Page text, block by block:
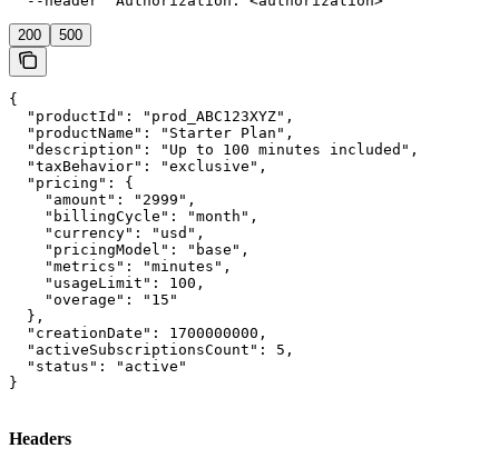
200 500
{
  "productId": "prod_ABC123XYZ",
  "productName": "Starter Plan",
  "description": "Up to 100 minutes included",
  "taxBehavior": "exclusive",
  "pricing": {
    "amount": "2999",
    "billingCycle": "month",
    "currency": "usd",
    "pricingModel": "base",
    "metrics": "minutes",
    "usageLimit": 100,
    "overage": "15"
  },
  "creationDate": 1700000000,
  "activeSubscriptionsCount": 5,
  "status": "active"
}
Headers